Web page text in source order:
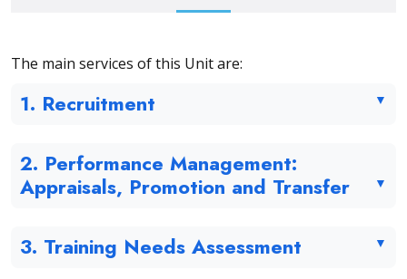
The main services of this Unit are:
1. Recruitment
2. Performance Management:
Appraisals, Promotion and Transfer
3. Training Needs Assessment